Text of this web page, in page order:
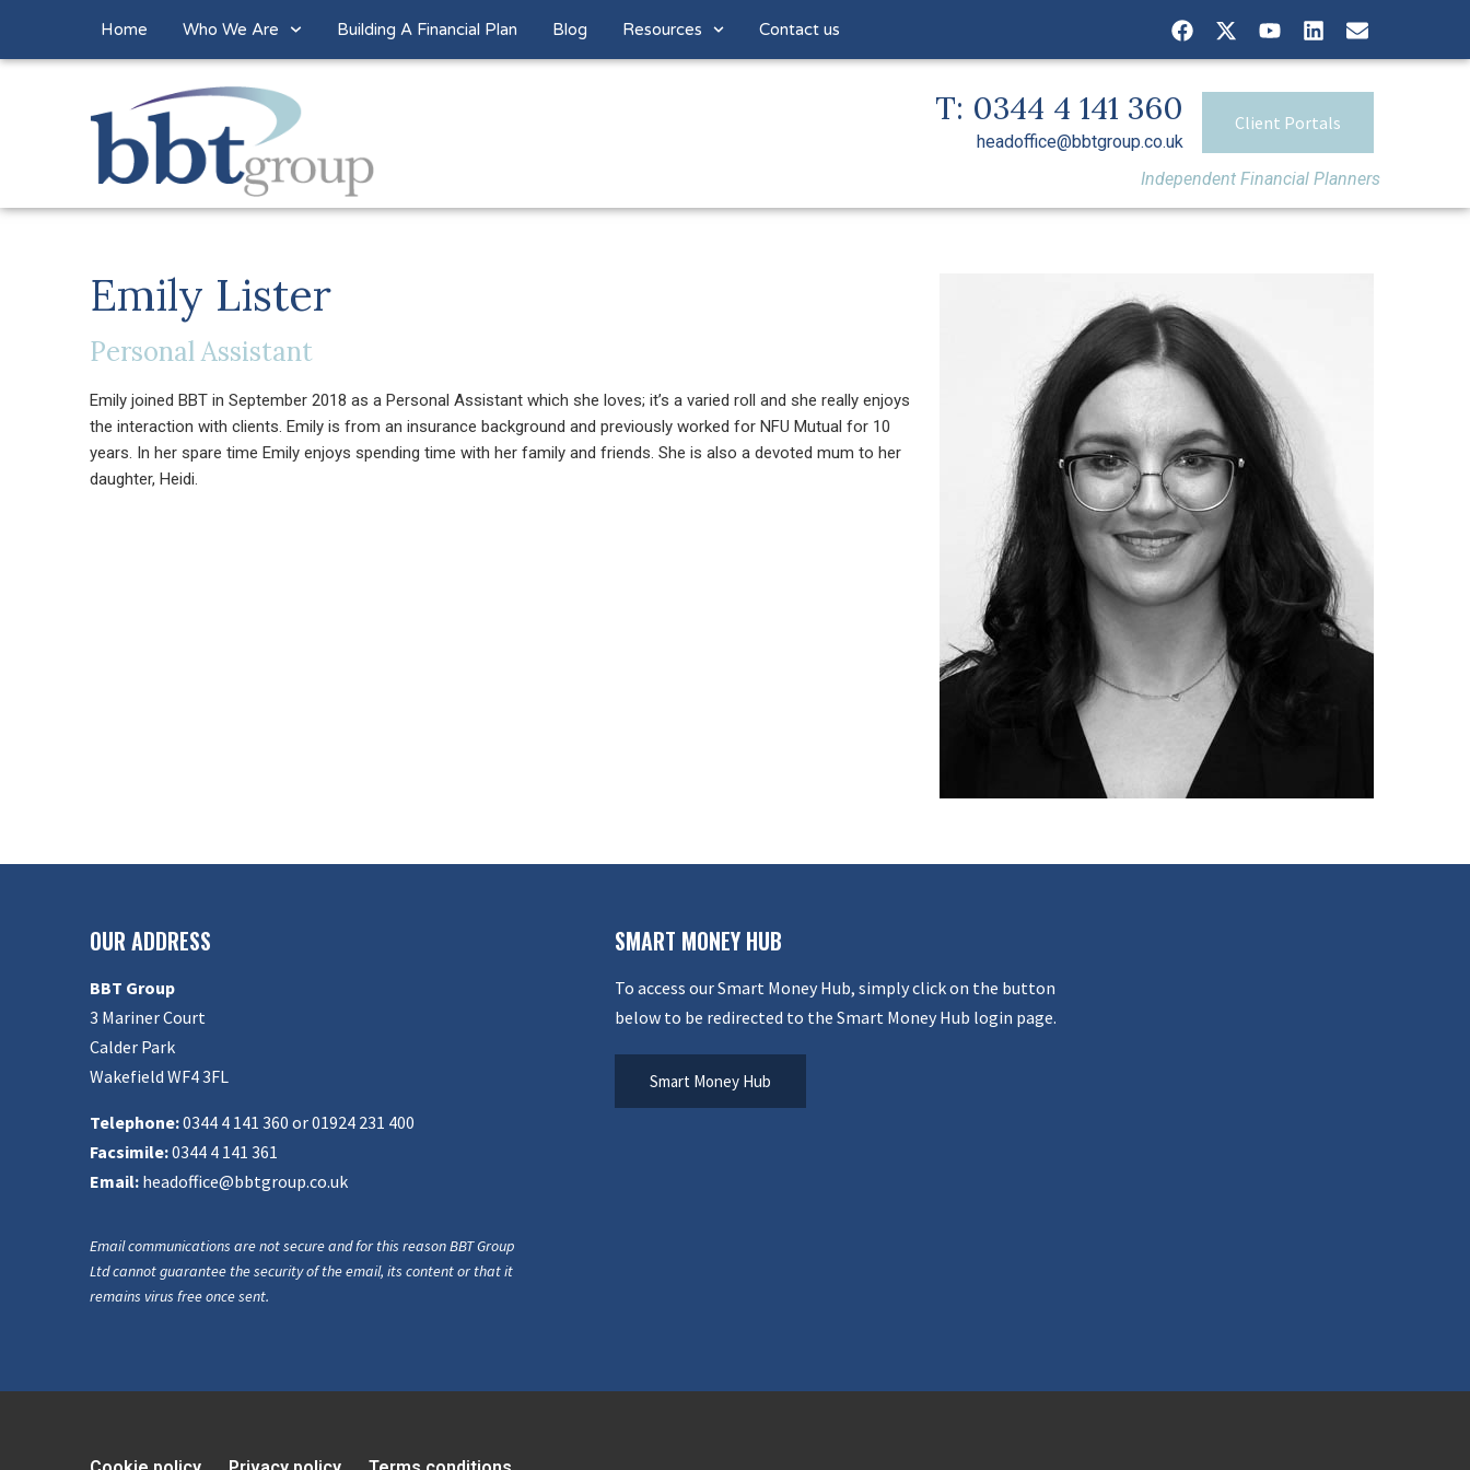
Home Who We Are Building A Financial Plan Blog Resources Contact us
T: 0344 4 141 360
headoffice@bbtgroup.co.uk
Client Portals
Independent Financial Planners
Emily Lister
Personal Assistant
Emily joined BBT in September 2018 as a Personal Assistant which she loves; it’s a varied roll and she really enjoys
the interaction with clients. Emily is from an insurance background and previously worked for NFU Mutual for 10
years. In her spare time Emily enjoys spending time with her family and friends. She is also a devoted mum to her
daughter, Heidi.
OUR ADDRESS
BBT Group
3 Mariner Court
Calder Park
Wakefield WF4 3FL
Telephone:0344 4 141 360 or 01924 231 400
Facsimile:0344 4 141 361
Email: headoffice@bbtgroup.co.uk
Email communications are not secure and for this reason BBT Group
Ltd cannot guarantee the security of the email, its content or that it
remains virus free once sent.
SMART MONEY HUB
To access our Smart Money Hub, simply click on the button
below to be redirected to the Smart Money Hub login page.
Smart Money Hub